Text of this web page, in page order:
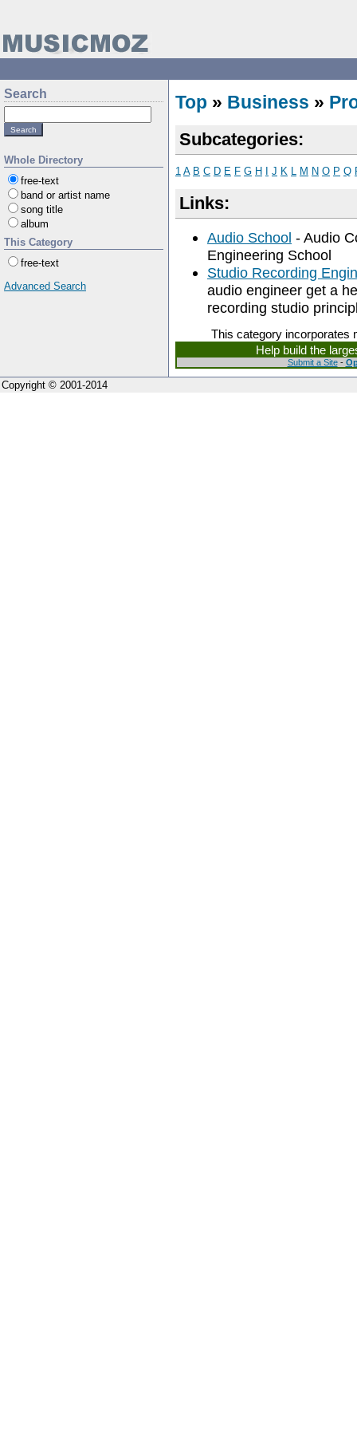
Search
Whole Directory
free-text
band or artist name
song title
album
This Category
free-text
Advanced Search
Top » Business »
Subcategories:
1 A B C D E F G H J K M N O P Q
Links:
Audio School - Audio
Engineering School
Studio Recording
audio engineer get a
recording studio
This category incorporates
Help build the
Submit a Site-
Copyright © 2001-2014